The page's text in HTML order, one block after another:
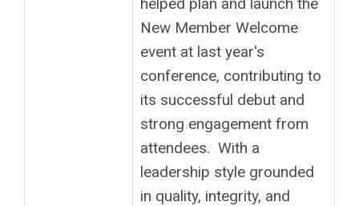
New Member Welcome
event at last year's
conference, contributing to
its successful debut and
strong engagement from
attendees. With a
leadership style grounded
in quality, integrity, and